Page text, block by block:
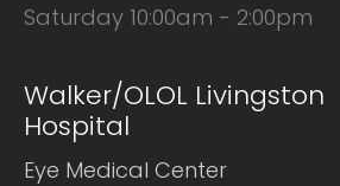
Saturday 10:00am - 2:00pm
Walker/OLOL Livingston
Hospital
Eye Medical Center